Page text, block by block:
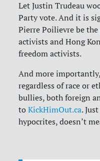
Let Justin Trudeau
Party vote. And it is
Pierre Poilievre be
activists and Hong
freedom activists.
And more
regardless of race or
bullies, both foreign
toKickHimOut.ca.
hypocrites, doesn’t